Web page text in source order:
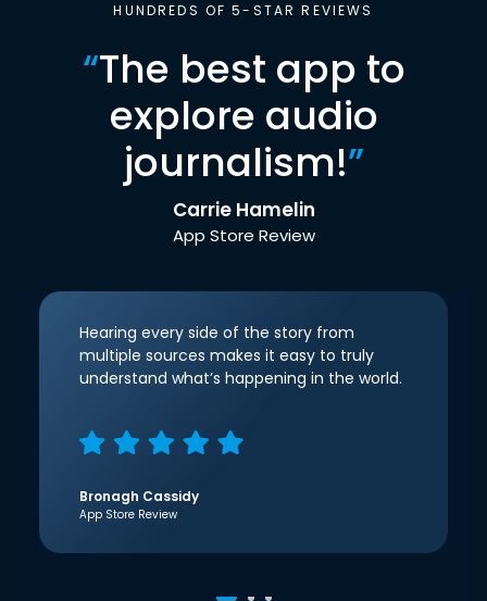
HUNDREDS OF 5-STAR REVIEWS
“The best app to
explore audio
journalism!”
Carrie Hamelin
App Store Review
Hearing every side of the story from
multiple sources makes it easy to truly
understand what’s happening in the world.
Bronagh Cassidy
App Store Review